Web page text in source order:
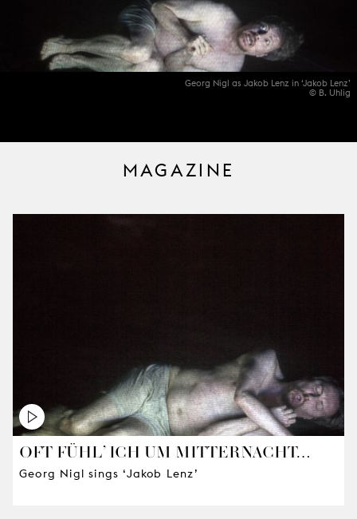
Georg Nigl as Jakob Lenz in ‘Jakob Lenz’
© B. Uhlig
MAGAZINE
OFT FÜHL’ ICH UM MITTERNACHT…
Georg Nigl sings ‘Jakob Lenz’